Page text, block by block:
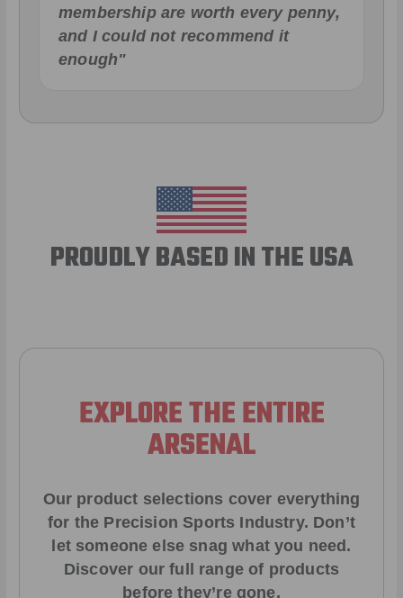
membership are worth every penny,
and I could not recommend it
enough"
PROUDLY BASED IN THE USA
EXPLORE THE ENTIRE
ARSENAL
Our product selections cover everything
for the Precision Sports Industry. Don’t
let someone else snag what you need.
Discover our full range of products
before they’re gone.